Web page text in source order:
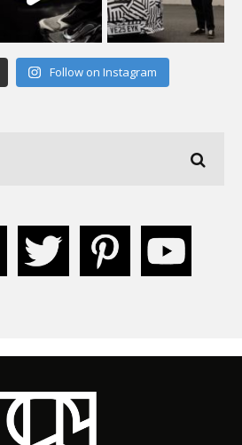
Follow on Instagram